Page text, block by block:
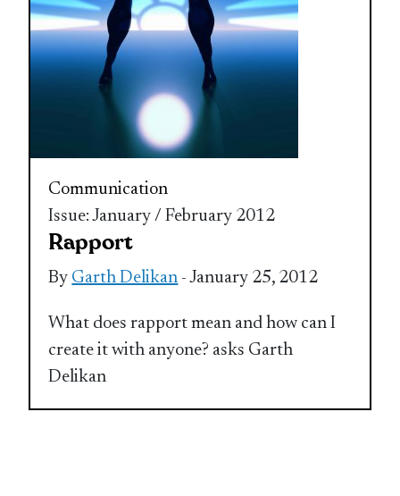
Communication
Issue: January / February 2012
Rapport
By Garth Delikan - January 25, 2012
What does rapport mean and how can I
create it with anyone? asks Garth
Delikan